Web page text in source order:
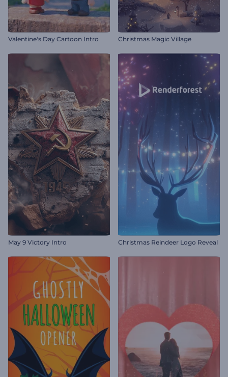
Valentine's Day Cartoon Intro Christmas Magic Village
May 9 Victory Intro Christmas Reindeer Logo Reveal